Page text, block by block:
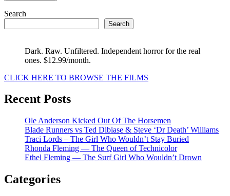
Search
Search
Dark. Raw. Unfiltered. Independent horror for the real
ones. $12.99/month.
CLICK HERE TO BROWSE THE FILMS
Recent Posts
Ole Anderson Kicked Out Of The Horsemen
Blade Runners vs Ted Dibiase & Steve ‘Dr Death’ Williams
Traci Lords – The Girl Who Wouldn’t Stay Buried
Rhonda Fleming — The Queen of Technicolor
Ethel Fleming — The Surf Girl Who Wouldn’t Drown
Categories